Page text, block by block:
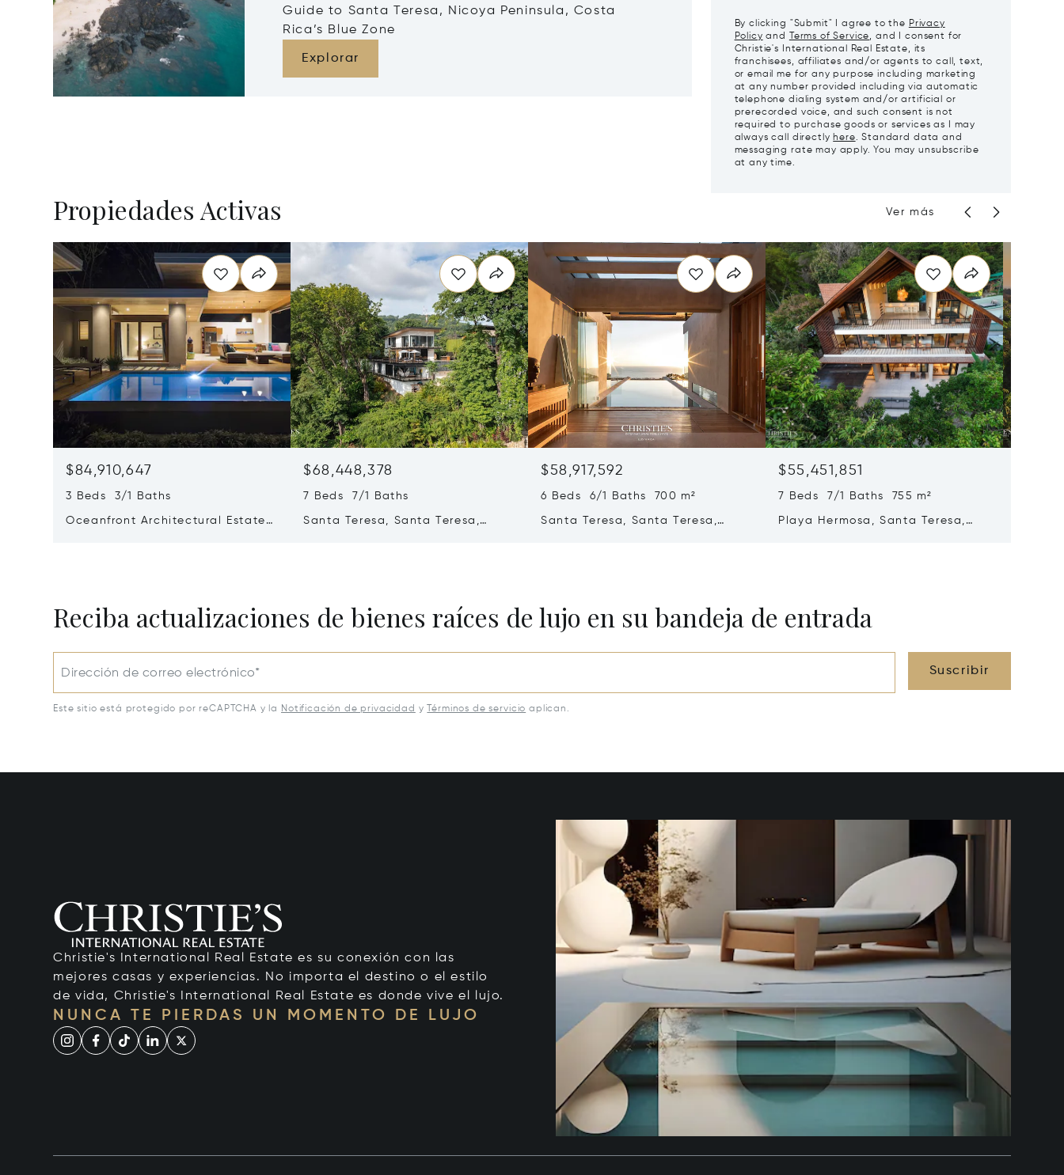
Guide to Santa Teresa, Nicoya Peninsula, Costa
Rica’s Blue Zone
Explorar
By clicking "Submit" I agree to the Privacy
Policy and Terms of Service, and I consent for
Christie's International Real Estate, its
franchisees, affiliates and/or agents to call, text,
or email me for any purpose including marketing
at any number provided including via automatic
telephone dialing system and/or artificial or
prerecorded voice, and such consent is not
required to purchase goods or services as I may
always call directly here. Standard data and
messaging rate may apply. You may unsubscribe
at any time.
Propiedades Activas Ver más
$84,910,647
3 Beds 3/1 Baths
Oceanfront Architectural Estate |
$68,448,378
7 Beds 7/1 Baths
Santa Teresa, Santa Teresa,
$58,917,592
6 Beds 6/1 Baths 700 m²
Santa Teresa, Santa Teresa,
$55,451,851
7 Beds 7/1 Baths 755 m²
Playa Hermosa, Santa Teresa,
Reciba actualizaciones de bienes raíces de lujo en su bandeja de entrada
Dirección de correo electrónico* Suscribir
Este sitio está protegido por reCAPTCHA y la Notificación de privacidad y Términos de servicio aplican.
Christie's International Real Estate es su conexión con las
mejores casas y experiencias. No importa el destino o el estilo
de vida, Christie's International Real Estate es donde vive el lujo.
NUNCA TE PIERDAS UN MOMENTO DE LUJO